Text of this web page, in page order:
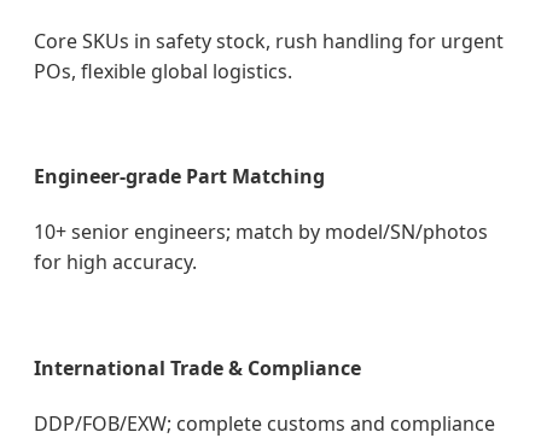
Core SKUs in safety stock, rush handling for urgent
POs, flexible global logistics.
Engineer-grade Part Matching
10+ senior engineers; match by model/SN/photos
for high accuracy.
International Trade & Compliance
DDP/FOB/EXW; complete customs and compliance